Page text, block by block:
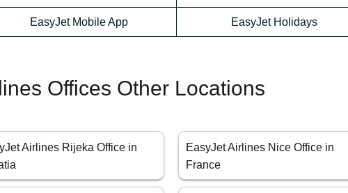
EasyJet Mobile App EasyJet Holidays
Offices Other Locations
Airlines Rijeka Office in
EasyJet Airlines Nice Office in
France